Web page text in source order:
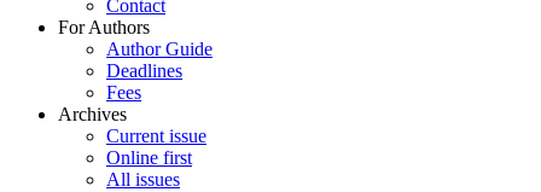
Contact
For Authors
Author Guide
Deadlines
Fees
Archives
Current issue
Online first
All issues